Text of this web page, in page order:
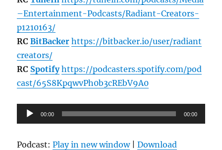
–Entertainment-Podcasts/Radiant-Creators-
p1210163/
RCBitBacker https://bitbacker.io/user/radiant
creators/
RC Spotify https://podcasters.spotify.com/pod
cast/65S8KpqwvPh0b3cREbV9A0
Audio
Player
00:00 00:00
Podcast:Play in new window|Download